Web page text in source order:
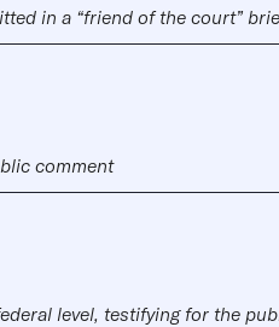
in a “friend of the court”
comment
level, testifying for the